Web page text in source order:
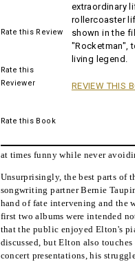
Rate this Review
Rate this
Reviewer
Rate this Book
extraordinary
rollercoaster
shown in the
"Rocketman",
living legend.
REVIEW THIS
at times funny while never
Unsurprisingly, the best parts of
songwriting partner Bernie
hand of fate intervening and the
first two albums were intended
that the public enjoyed Elton's
discussed, but Elton also
concert presentations, his